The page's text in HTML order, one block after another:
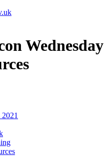
Wednesday